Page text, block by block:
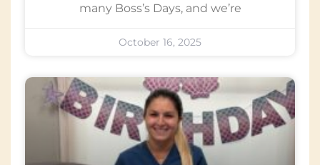
many Boss’s Days, and we’re
October 16, 2025